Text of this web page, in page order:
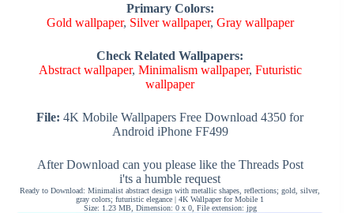
Primary Colors:
Gold wallpaper, Silver wallpaper, Gray wallpaper
Check Related Wallpapers:
Abstract wallpaper, Minimalism wallpaper, Futuristic
wallpaper
File: 4K Mobile Wallpapers Free Download 4350 for
Android iPhone FF499
After Download can you please like the Threads Post
i'ts a humble request
Ready to Download: Minimalist abstract design with metallic shapes, reflections; gold, silver,
gray colors; futuristic elegance | 4K Wallpaper for Mobile 1
Size: 1.23 MB, Dimension: 0 x 0, File extension: jpg